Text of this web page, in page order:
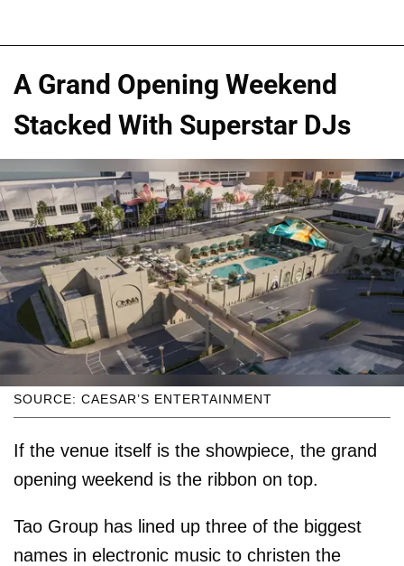
A Grand Opening Weekend
Stacked With Superstar DJs
SOURCE: CAESAR’S ENTERTAINMENT
If the venue itself is the showpiece, the grand
opening weekend is the ribbon on top.
Tao Group has lined up three of the biggest
names in electronic music to christen the